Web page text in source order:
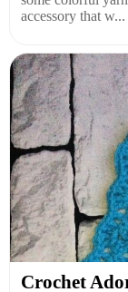
accessory that w...
Crochet